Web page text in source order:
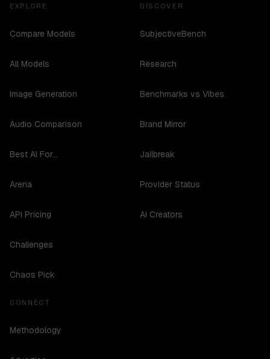
EXPLORE
Compare Models
All Models
Image Generation
Audio Comparison
Best AI For...
Arena
API Pricing
Challenges
Chaos Pick
DISCOVER
SubjectiveBench
Research
Benchmarks vs Vibes
Brand Mirror
Jailbreak
Provider Status
AI Creators
CONNECT
Methodology